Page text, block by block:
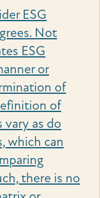
ESG
Not
ESG
or
of
of
vary as do
which can
there is no